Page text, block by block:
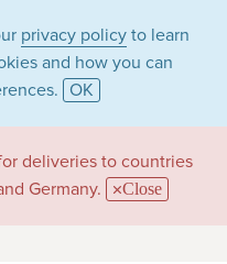
privacy policy to learn
and how you can
OK
deliveries to countries
Germany.
Close